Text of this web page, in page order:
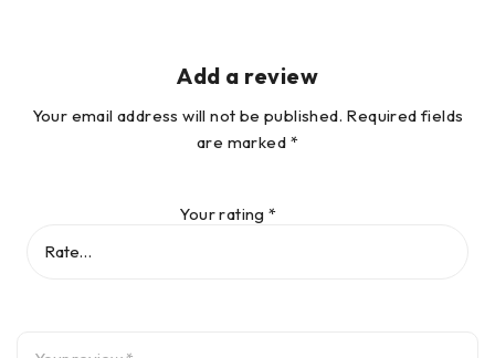
Add a review
Your email address will not be published. Required fields
are marked *
Your rating*